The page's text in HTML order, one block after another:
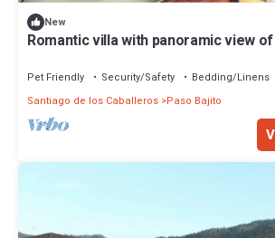
New
Romantic villa with panoramic view
Pet Friendly Security/Safety
Bedding/Linens
Santiago de los Caballeros Paso Bajito